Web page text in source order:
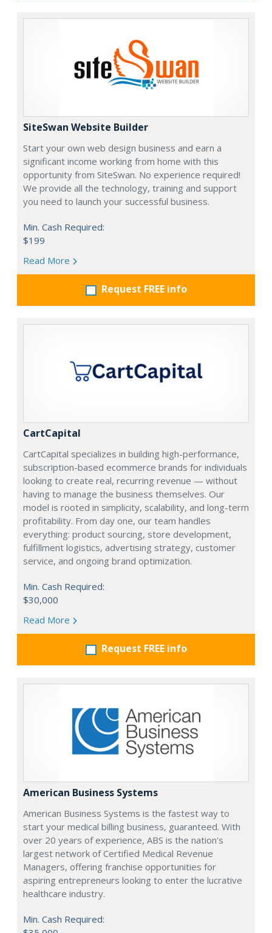
SiteSwan Website Builder
Start your own web design business and earn a
significant income working from home with this
opportunity from SiteSwan. No experience required!
We provide all the technology, training and support
you need to launch your successful business.
Min. Cash Required:
$199
Read More
Request FREE info
CartCapital
CartCapital specializes in building high-performance,
subscription-based ecommerce brands for individuals
looking to create real, recurring revenue — without
having to manage the business themselves. Our
model is rooted in simplicity, scalability, and long-term
profitability. From day one, our team handles
everything: product sourcing, store development,
fulfillment logistics, advertising strategy, customer
service, and ongoing brand optimization.
Min. Cash Required:
$30,000
Read More
Request FREE info
American Business Systems
American Business Systems is the fastest way to
start your medical billing business, guaranteed. With
over 20 years of experience, ABS is the nation's
largest network of Certified Medical Revenue
Managers, offering franchise opportunities for
aspiring entrepreneurs looking to enter the lucrative
healthcare industry.
Min. Cash Required: